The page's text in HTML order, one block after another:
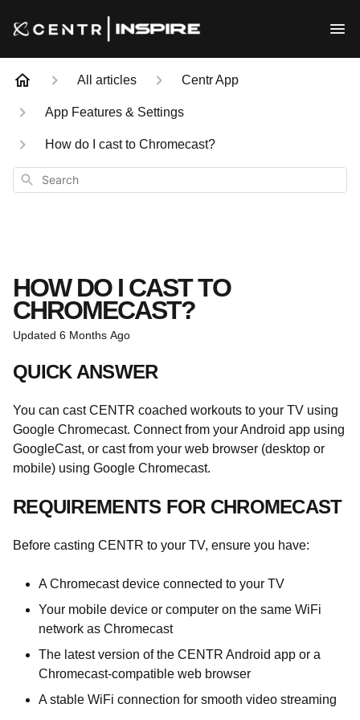
All articles Centr App
App Features & Settings
How do I cast to Chromecast?
Search
HOW DO I CAST TO
CHROMECAST?
Updated 6 Months Ago
QUICK ANSWER
You can cast CENTR coached workouts to your TV using
Google Chromecast. Connect from your Android app using
GoogleCast, or cast from your web browser (desktop or
mobile) using Google Chromecast.
REQUIREMENTS FOR CHROMECAST
Before casting CENTR to your TV, ensure you have:
A Chromecast device connected to your TV
Your mobile device or computer on the same WiFi
network as Chromecast
The latest version of the CENTR Android app or a
Chromecast-compatible web browser
A stable WiFi connection for smooth video streaming